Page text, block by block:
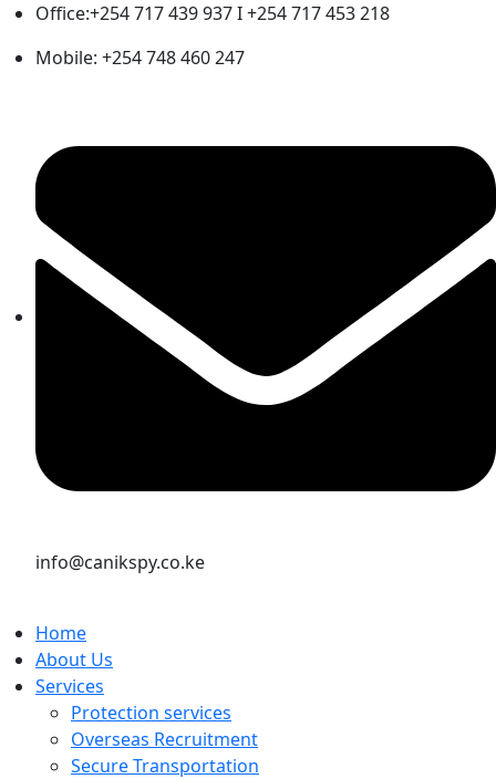
Office:+254 717 439 937 I +254 717 453 218
Mobile: +254 748 460 247
info@canikspy.co.ke
Home
About Us
Services
Protection services
Overseas Recruitment
Secure Transportation